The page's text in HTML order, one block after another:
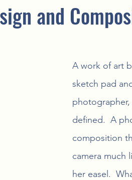
and
A work of art
sketch pad
defined.  A
composition
camera much
her easel.